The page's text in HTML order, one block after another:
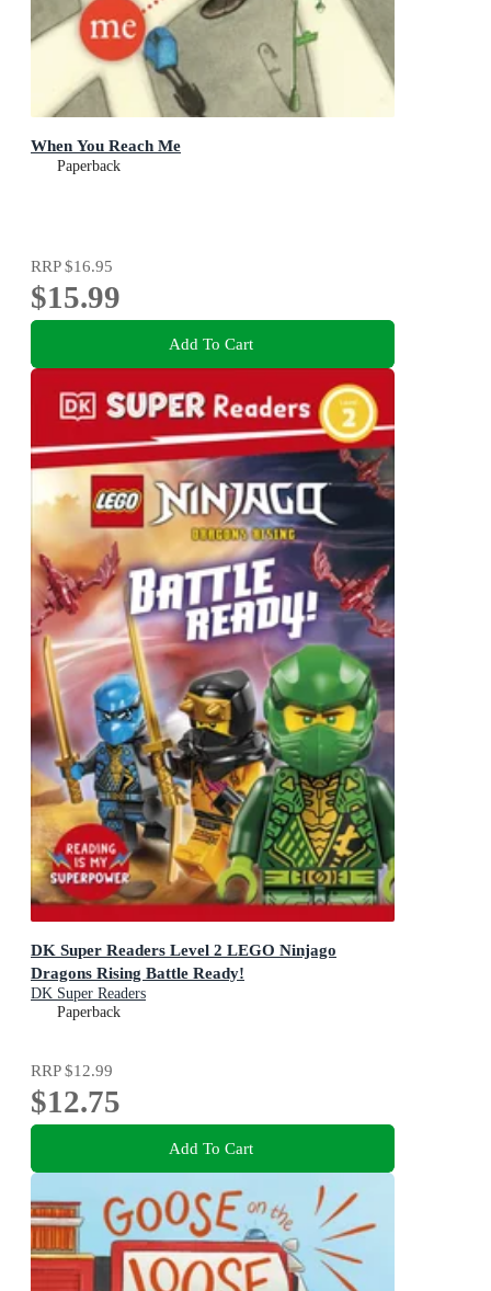
When You Reach Me
Paperback
RRP$16.95
$15.99
Add To Cart
DK Super Readers Level 2 LEGO Ninjago
Dragons Rising Battle Ready!
DK Super Readers
Paperback
RRP$12.99
$12.75
Add To Cart